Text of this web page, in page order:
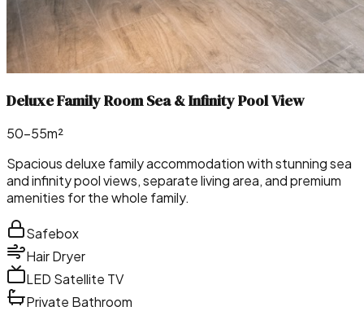
Deluxe Family Room Sea & Infinity Pool View
50–55m²
Spacious deluxe family accommodation with stunning sea
and infinity pool views, separate living area, and premium
amenities for the whole family.
Safebox
Hair Dryer
LED Satellite TV
Private Bathroom